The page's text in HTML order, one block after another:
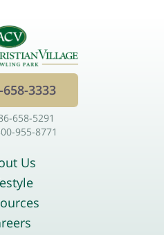
3333
658-5291
955-8771
Us